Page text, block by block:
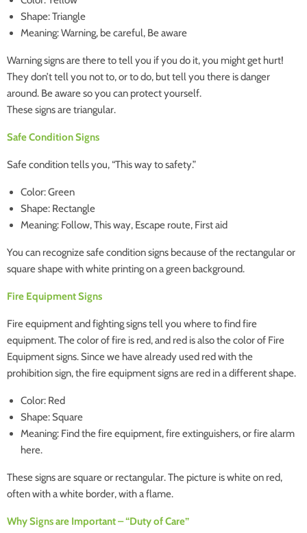
Shape: Triangle
Meaning: Warning, be careful, Be aware
Warning signs are there to tell you if you do it, you might get hurt!
They don’t tell you not to, or to do, but tell you there is danger
around. Be aware so you can protect yourself.
These signs are triangular.
Safe Condition Signs
Safe condition tells you, “This way to safety.”
Color: Green
Shape: Rectangle
Meaning: Follow, This way, Escape route, First aid
You can recognize safe condition signs because of the rectangular or
square shape with white printing on a green background.
Fire Equipment Signs
Fire equipment and fighting signs tell you where to find fire
equipment. The color of fire is red, and red is also the color of Fire
Equipment signs. Since we have already used red with the
prohibition sign, the fire equipment signs are red in a different shape.
Color: Red
Shape: Square
Meaning: Find the fire equipment, fire extinguishers, or fire alarm
here.
These signs are square or rectangular. The picture is white on red,
often with a white border, with a flame.
Why Signs are Important – “Duty of Care”